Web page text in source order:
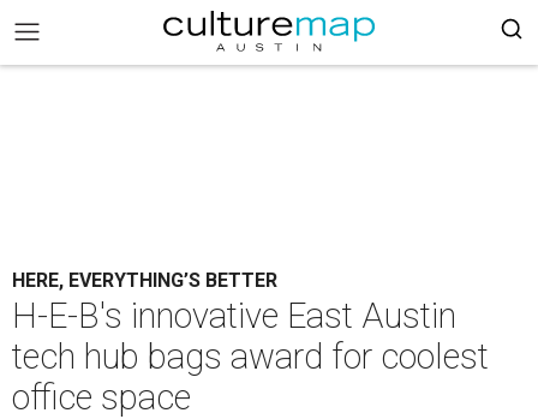
HERE, EVERYTHING’S BETTER
H-E-B's innovative East Austin
tech hub bags award for coolest
office space